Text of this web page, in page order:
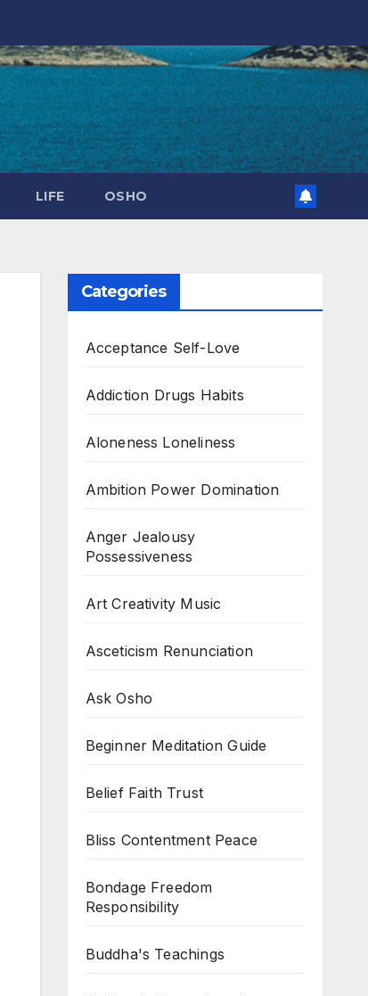
LIFE OSHO
Categories
Acceptance Self-Love
Addiction Drugs Habits
Aloneness Loneliness
Ambition Power Domination
Anger Jealousy
Possessiveness
Art Creativity Music
Asceticism Renunciation
Ask Osho
Beginner Meditation Guide
Belief Faith Trust
Bliss Contentment Peace
Bondage Freedom
Responsibility
Buddha's Teachings